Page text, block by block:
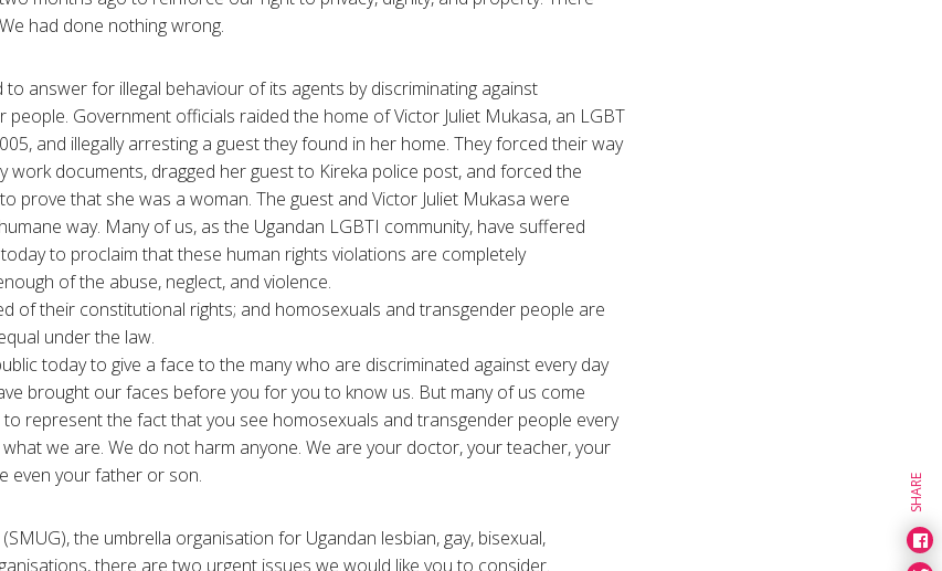
had done nothing wrong.
answer for illegal behaviour of its agents by discriminating against
Government officials raided the home of Victor Juliet Mukasa, an LGBT
and illegally arresting a guest they found in her home. They forced their way
work documents, dragged her guest to Kireka police post, and forced the
prove that she was a woman. The guest and Victor Juliet Mukasa were
way. Many of us, as the Ugandan LGBTI community, have suffered
to proclaim that these human rights violations are completely
of the abuse, neglect, and violence.
of their constitutional rights; and homosexuals and transgender people are
under the law.
today to give a face to the many who are discriminated against every day
brought our faces before you for you to know us. But many of us come
represent the fact that you see homosexuals and transgender people every
we are. We do not harm anyone. We are your doctor, your teacher, your
even your father or son.
the umbrella organisation for Ugandan lesbian, gay, bisexual,
there are two urgent issues we would like you to consider.
SHARE